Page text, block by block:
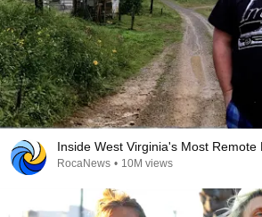
Inside West Virginia's Most Remote
RocaNews • 10M views